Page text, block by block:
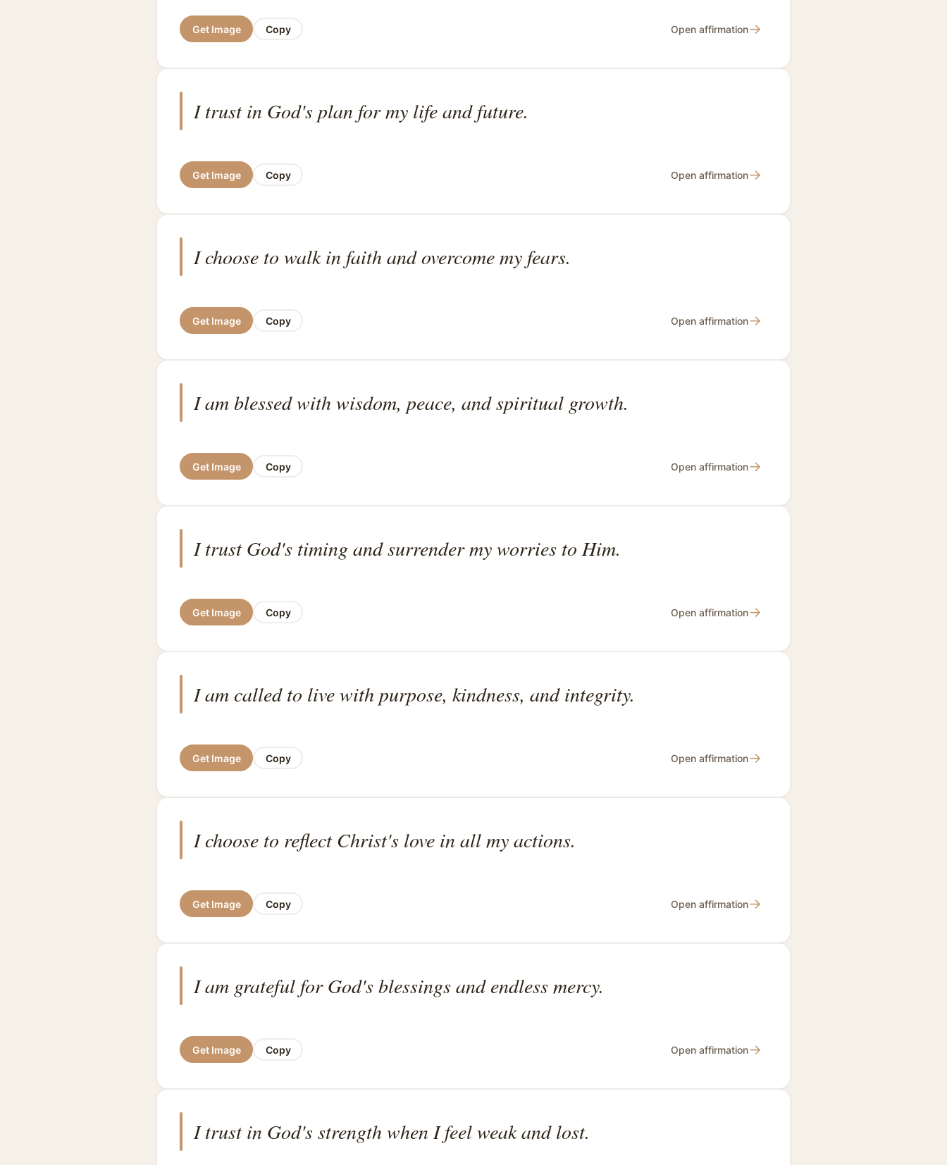
Get Image Copy Open affirmation→
I trust in God's plan for my life and future.
Get Image Copy Open affirmation→
I choose to walk in faith and overcome my fears.
Get Image Copy Open affirmation→
I am blessed with wisdom, peace, and spiritual growth.
Get Image Copy Open affirmation→
I trust God's timing and surrender my worries to Him.
Get Image Copy Open affirmation→
I am called to live with purpose, kindness, and integrity.
Get Image Copy Open affirmation→
I choose to reflect Christ's love in all my actions.
Get Image Copy Open affirmation→
I am grateful for God's blessings and endless mercy.
Get Image Copy Open affirmation→
I trust in God's strength when I feel weak and lost.